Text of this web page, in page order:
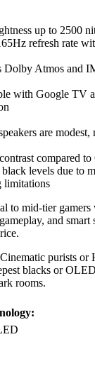
up to 2500
refresh rate
Dolby Atmos and
with Google TV
are modest,
compared
black levels due to
limitations
to mid-tier
and smart
Cinematic purists or
blacks or
rooms.